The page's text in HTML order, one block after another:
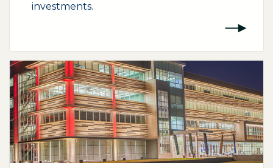
investments.
(opens external page in a new window)